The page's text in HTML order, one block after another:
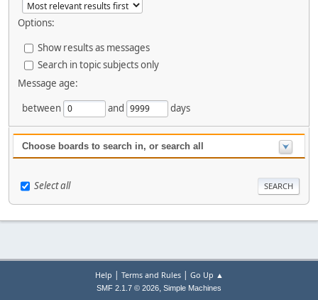
Options:
Show results as messages
Search in topic subjects only
Message age:
between
and days
Choose boards to search in, or search all
Select all
Help | Terms and Rules| Go Up ▲
SMF 2.1.7 © 2026, Simple Machines